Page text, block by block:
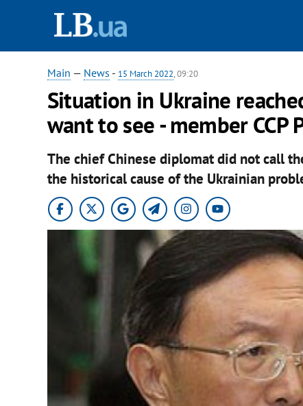
Main — News - 15 March 2022, 09:20
Situation in Ukraine
want to see - member CCP
The chief Chinese diplomat did not call
the historical cause of the Ukrainian